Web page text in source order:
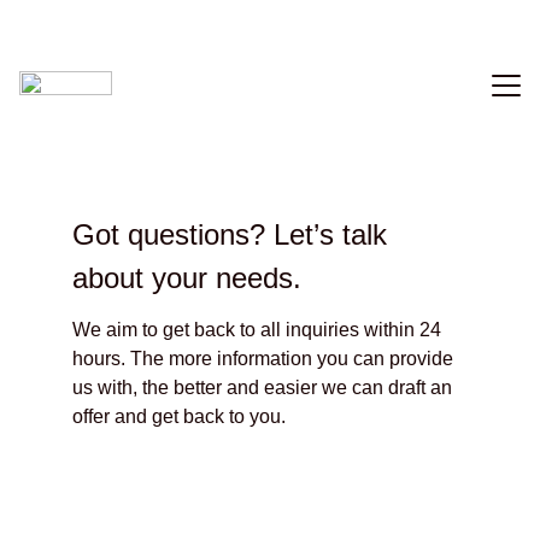
Got questions? Let’s talk
about your needs.
We aim to get back to all inquiries within 24
hours. The more information you can provide
us with, the better and easier we can draft an
offer and get back to you.